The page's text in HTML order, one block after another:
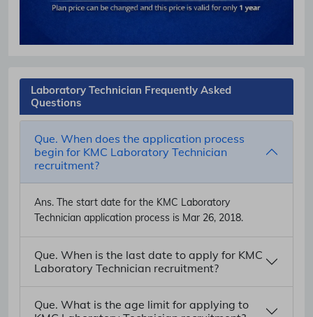
Laboratory Technician Frequently Asked
Questions
Que. When does the application process
begin for KMC Laboratory Technician
recruitment?
Ans. The start date for the KMC Laboratory
Technician application process is Mar 26, 2018.
Que. When is the last date to apply for KMC
Laboratory Technician recruitment?
Que. What is the age limit for applying to